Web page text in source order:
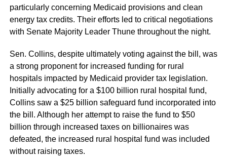
particularly concerning Medicaid provisions and clean
energy tax credits. Their efforts led to critical negotiations
with Senate Majority Leader Thune throughout the night.
Sen. Collins, despite ultimately voting against the bill, was
a strong proponent for increased funding for rural
hospitals impacted by Medicaid provider tax legislation.
Initially advocating for a $100 billion rural hospital fund,
Collins saw a $25 billion safeguard fund incorporated into
the bill. Although her attempt to raise the fund to $50
billion through increased taxes on billionaires was
defeated, the increased rural hospital fund was included
without raising taxes.